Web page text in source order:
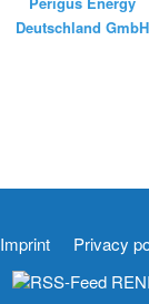
Deutschland GmbH
Imprint Privacy